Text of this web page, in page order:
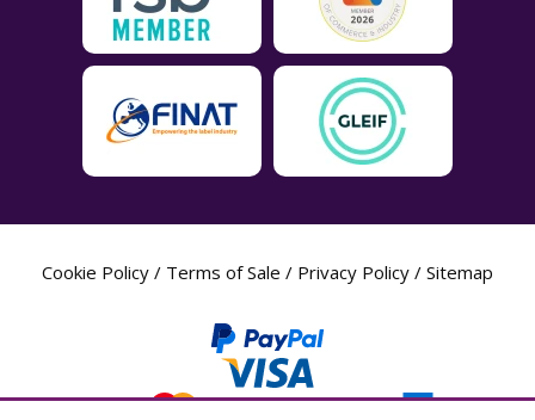
Cookie Policy / Terms of Sale / Privacy Policy / Sitemap